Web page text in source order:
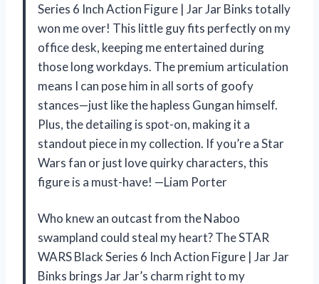
Series 6 Inch Action Figure | Jar Jar Binks totally
won me over! This little guy fits perfectly on my
office desk, keeping me entertained during
those long workdays. The premium articulation
means I can pose him in all sorts of goofy
stances—just like the hapless Gungan himself.
Plus, the detailing is spot-on, making it a
standout piece in my collection. If you’re a Star
Wars fan or just love quirky characters, this
figure is a must-have! —Liam Porter
Who knew an outcast from the Naboo
swampland could steal my heart? The STAR
WARS Black Series 6 Inch Action Figure | Jar Jar
Binks brings Jar Jar’s charm right to my